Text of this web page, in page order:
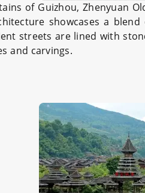
of Guizhou, Zhenyuan
showcases a
streets are lined with
and carvings.